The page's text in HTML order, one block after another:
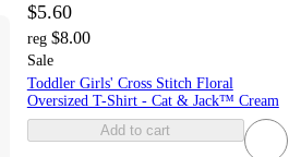
$5.60
reg $8.00
Sale
Toddler Girls' Cross Stitch Floral
Oversized T-Shirt - Cat & Jack™ Cream
Add to cart